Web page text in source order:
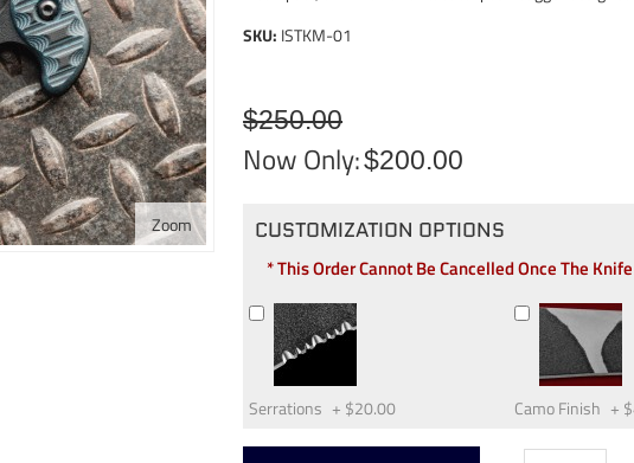
Zoom
SKU: ISTKM-01
$250.00
Now Only:$200.00
CUSTOMIZATION OPTIONS
* This Order Cannot Be Cancelled Once The
Serrations + $20.00 Camo Finish +